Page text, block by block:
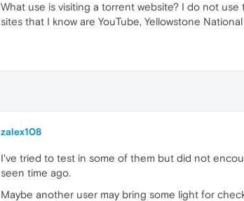
What use is visiting a torrent website? I do not
sites that I know are YouTube, Yellowstone
zalex108
I've tried to test in some of them but did not
seen time ago.
Maybe another user may bring some light for